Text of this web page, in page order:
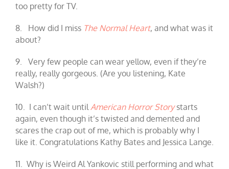
too pretty for TV.
8. How did I miss The Normal Heart, and what was it
about?
9. Very few people can wear yellow, even if they’re
really, really gorgeous. (Are you listening, Kate
Walsh?)
10. I can’t wait until American Horror Storystarts
again, even though it’s twisted and demented and
scares the crap out of me, which is probably why I
like it. Congratulations Kathy Bates and Jessica Lange.
11. Why is Weird Al Yankovic still performing and what